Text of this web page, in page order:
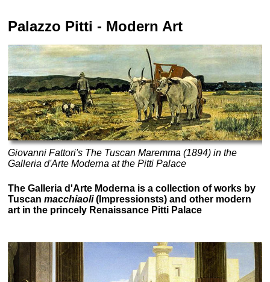
Palazzo Pitti - Modern Art
Giovanni Fattori's The Tuscan Maremma (1894) in the
Galleria d'Arte Moderna at the Pitti Palace
The Galleria d'Arte Moderna is a collection of works by
Tuscanmacchiaoli(Impressionsts) and other modern
art in the princely Renaissance Pitti Palace